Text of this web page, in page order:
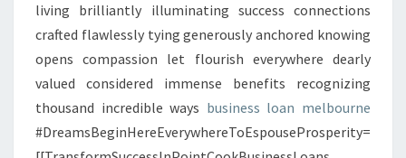
living brilliantly illuminating success connections
crafted flawlessly tying generously anchored knowing
opens compassion let flourish everywhere dearly
valued considered immense benefits recognizing
thousand incredible ways business loan melbourne
#DreamsBeginHereEverywhereToEspouseProsperity=